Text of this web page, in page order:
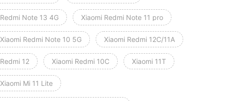
Redmi Note 13 4G Xiaomi Redmi Note 11 pro
Xiaomi Redmi Note 10 5G Xiaomi Redmi 12C/11A
Redmi 12 Xiaomi Redmi 10C Xiaomi 11T
Xiaomi Mi 11 Lite